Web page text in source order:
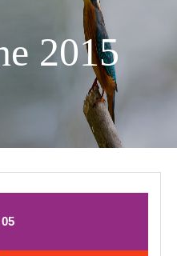
2015
05July